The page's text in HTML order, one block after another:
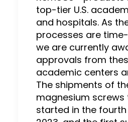
top-tier U.S.
and hospitals. As
processes are
we are currently
approvals from
academic centers
The shipments of
magnesium screws
started in the